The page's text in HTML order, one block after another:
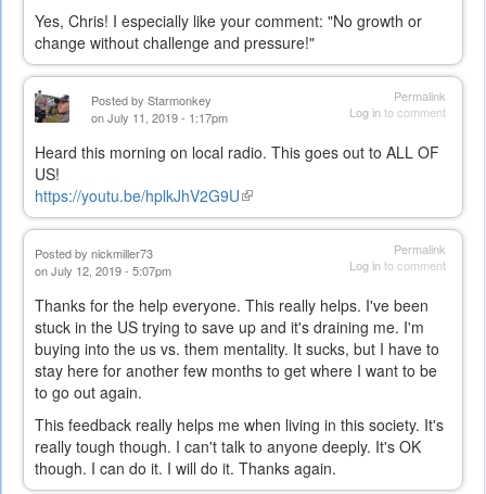
Yes, Chris! I especially like your comment: "No growth or
change without challenge and pressure!"
Permalink
Log into comment
Posted by Starmonkey
on July 11, 2019 - 1:17pm
Heard this morning on local radio. This goes out to ALL OF
US!
https://youtu.be/hplkJhV2G9U(link
is
Permalink
Log into comment
Posted by nickmiller73
on July 12, 2019 - 5:07pm
Thanks for the help everyone. This really helps. I've been
stuck in the US trying to save up and it's draining me. I'm
buying into the us vs. them mentality. It sucks, but I have to
stay here for another few months to get where I want to be
to go out again.
This feedback really helps me when living in this society. It's
really tough though. I can't talk to anyone deeply. It's OK
though. I can do it. I will do it. Thanks again.